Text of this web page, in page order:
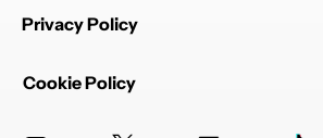
Privacy Policy
Cookie Policy